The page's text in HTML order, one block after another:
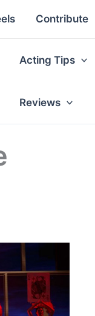
Contribute
Acting Tips
Reviews